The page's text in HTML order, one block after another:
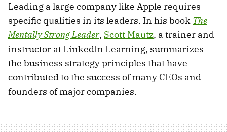
Leading a large company like Apple requires
specific qualities in its leaders. In his book The
Mentally Strong Leader, Scott Mautz, a trainer and
instructor at LinkedIn Learning, summarizes
the business strategy principles that have
contributed to the success of many CEOs and
founders of major companies.